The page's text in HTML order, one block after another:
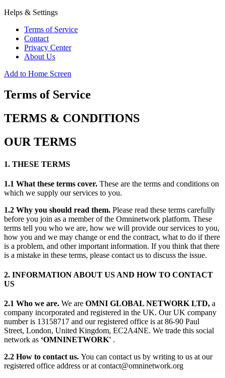
Helps & Settings
Terms of Service
Contact
Privacy Center
About Us
Add to Home Screen
Terms of Service
TERMS & CONDITIONS
OUR TERMS
1. THESE TERMS
1.1 What these terms cover. These are the terms and conditions on
which we supply our services to you.
1.2 Why you should read them. Please read these terms carefully
before you join as a member of the Omninetwork platform. These
terms tell you who we are, how we will provide our services to you,
how you and we may change or end the contract, what to do if there
is a problem, and other important information. If you think that there
is a mistake in these terms, please contact us to discuss the issue.
2. INFORMATION ABOUT US AND HOW TO CONTACT
US
2.1 Who we are. We are OMNI GLOBAL NETWORK LTD, a
company incorporated and registered in the UK. Our UK company
number is 13158717 and our registered office is at 86-90 Paul
Street, London, United Kingdom, EC2A4NE. We trade this social
network as ‘OMNINETWORK' .
2.2 How to contact us. You can contact us by writing to us at our
registered office address or at contact@omninetwork.org